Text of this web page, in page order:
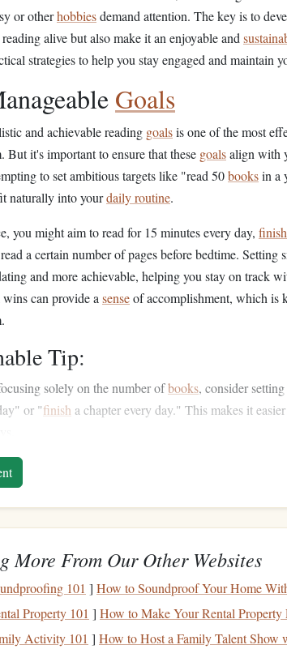
or otherhobbiesdemand attention. The key is to
alive but also make it an enjoyable and
strategies to help you stay engaged and maintain
Goals
and achievable reading goalsis one of the most
But it's important to ensure that these goalsalign with
to set ambitious targets like "read 50booksin a
naturally into yourdaily routine.
you might aim to read for 15 minutes every day, finish
a certain number of pages before bedtime. Setting
and more achievable, helping you stay on track
wins can provide a senseof accomplishment, which is
Tip:
solely on the number ofbooks, consider setting
or "finish a chapter every day." This makes it
reasons people lose momentum in their reading
and over again canleadtoburnout, even for the most
read fiction, try dipping into non‑ fiction books ,
short story collections . You may also want to explore
More From Our Other Websites
101 ] How to Soundproof Your Home
Property 101 ] How to Make Your Rental
Activity 101 ] How to Host a Family Talent Show